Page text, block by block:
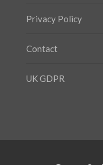
Privacy Policy
Contact
UK GDPR